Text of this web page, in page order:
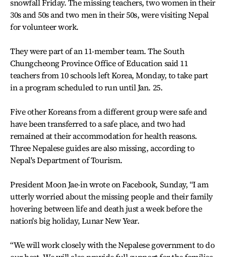
snowfall Friday. The missing teachers, two women in their
30s and 50s and two men in their 50s, were visiting Nepal
for volunteer work.
They were part of an 11-member team. The South
Chungcheong Province Office of Education said 11
teachers from 10 schools left Korea, Monday, to take part
in a program scheduled to run until Jan. 25.
Five other Koreans from a different group were safe and
have been transferred to a safe place, and two had
remained at their accommodation for health reasons.
Three Nepalese guides are also missing, according to
Nepal's Department of Tourism.
President Moon Jae-in wrote on Facebook, Sunday, “I am
utterly worried about the missing people and their family
hovering between life and death just a week before the
nation's big holiday, Lunar New Year.
“We will work closely with the Nepalese government to do